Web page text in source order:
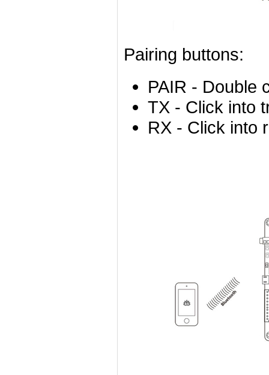
Pairing buttons:
PAIR - Double
TX - Click into
RX - Click into